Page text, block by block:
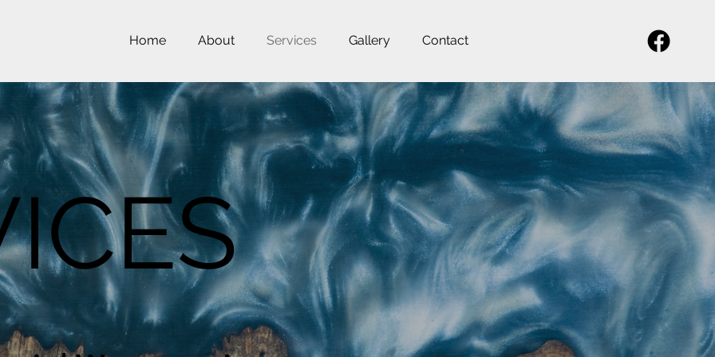
Home About Services Gallery Contact